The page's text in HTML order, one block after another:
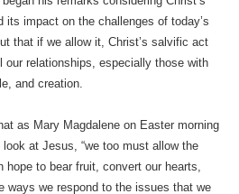
its impact on the challenges of today’s
that if we allow it, Christ’s salvific act
our relationships, especially those with
and creation.
as Mary Magdalene on Easter morning
look at Jesus, “we too must allow the
hope to bear fruit, convert our hearts,
ways we respond to the issues that we